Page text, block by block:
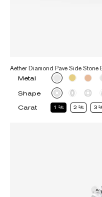
Aether Diamond Pave Side Stone
Metal
Shape
Carat
1 2 2 2 3